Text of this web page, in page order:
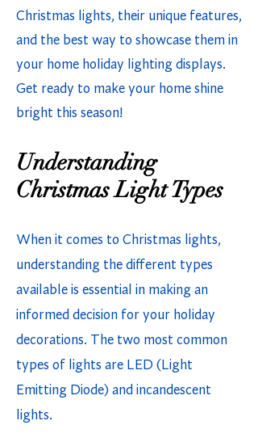
Christmas lights, their unique features,
and the best way to showcase them in
your home holiday lighting displays.
Get ready to make your home shine
bright this season!
Understanding
Christmas Light Types
When it comes to Christmas lights,
understanding the different types
available is essential in making an
informed decision for your holiday
decorations. The two most common
types of lights are LED (Light
Emitting Diode) and incandescent
lights.